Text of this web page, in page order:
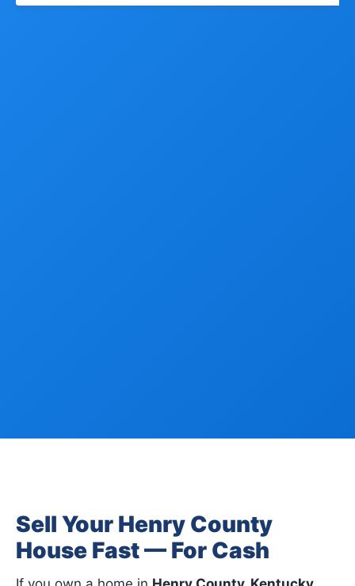
Sell Your Henry County
House Fast — For Cash